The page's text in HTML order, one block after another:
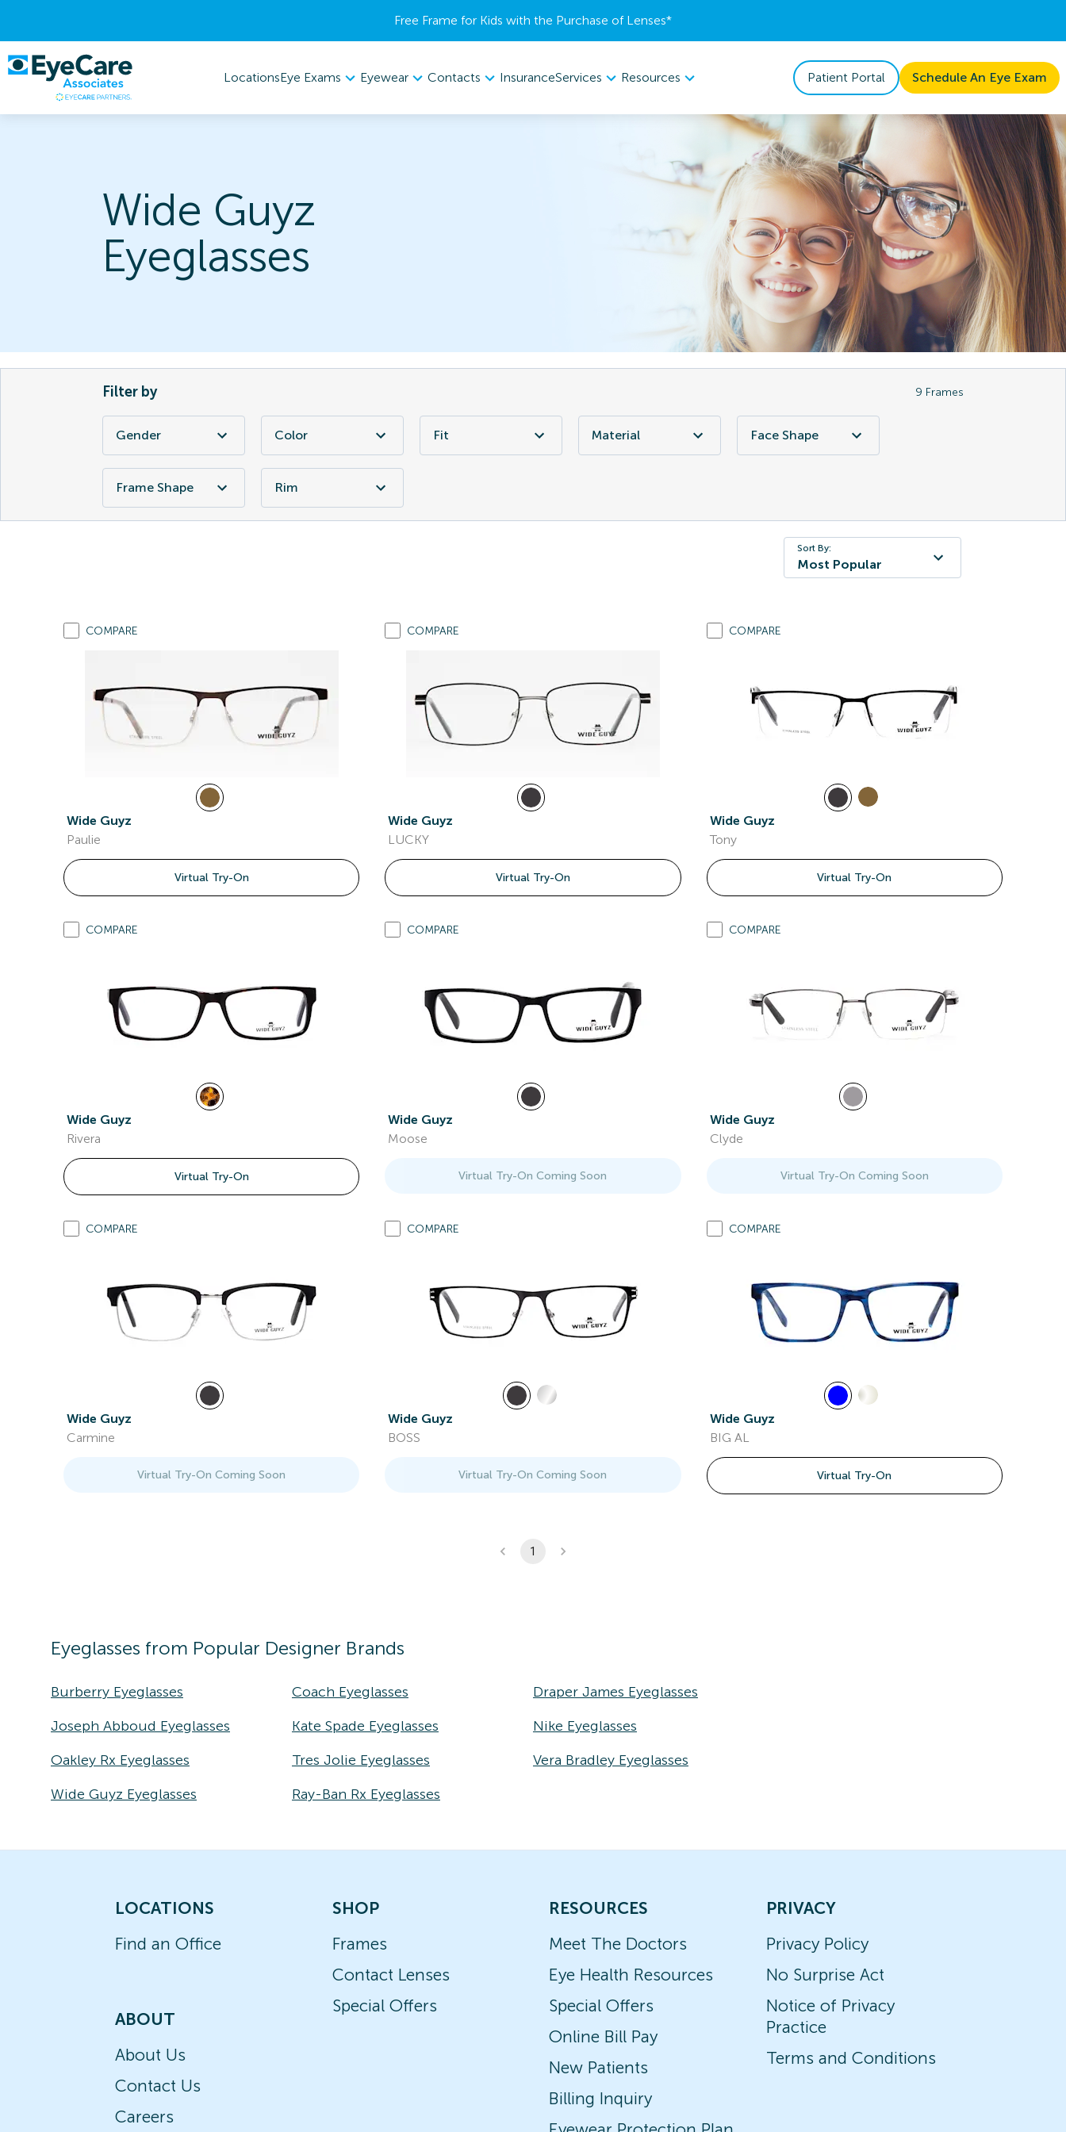
Free Frame for Kids with the Purchase of Lenses​*
LocationsEye Exams Eyewear Contacts InsuranceServices Resources Patient Portal Schedule An Eye Exam
Wide Guyz
Eyeglasses
Filter by 9 Frames
Gender Color Fit Material Face Shape
Frame Shape Rim
Sort By:
Most Popular
COMPARE
Wide Guyz
Paulie
Virtual Try-On
COMPARE
Wide Guyz
LUCKY
Virtual Try-On
COMPARE
Wide Guyz
Tony
Virtual Try-On
COMPARE
Wide Guyz
Rivera
Virtual Try-On
COMPARE
Wide Guyz
Moose
Virtual Try-On Coming Soon
COMPARE
Wide Guyz
Clyde
Virtual Try-On Coming Soon
COMPARE
Wide Guyz
Carmine
Virtual Try-On Coming Soon
COMPARE
Wide Guyz
BOSS
Virtual Try-On Coming Soon
COMPARE
Wide Guyz
BIG AL
Virtual Try-On
1
Eyeglasses from Popular Designer Brands
Burberry Eyeglasses Coach Eyeglasses
Draper James Eyeglasses
Joseph Abboud Eyeglasses
Kate Spade Eyeglasses
Nike Eyeglasses
Oakley Rx Eyeglasses
Tres Jolie Eyeglasses
Vera Bradley Eyeglasses
Wide Guyz Eyeglasses
Ray-Ban Rx Eyeglasses
LOCATIONS
Find an Office
ABOUT
About Us
Contact Us
Careers
SHOP
Frames
Contact Lenses
Special Offers
RESOURCES
Meet The Doctors
Eye Health Resources
Special Offers
Online Bill Pay
New Patients
Billing Inquiry
PRIVACY
Privacy Policy
No Surprise Act
Notice of Privacy
Practice
Terms and Conditions